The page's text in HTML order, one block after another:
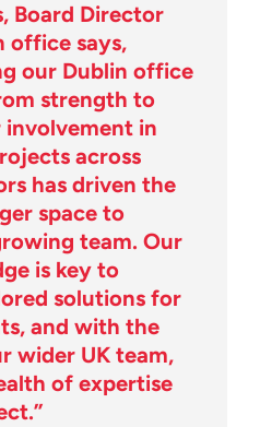
Board Director
office says,
our Dublin office
strength to
in
across
has driven the
space to
team. Our
is key to
solutions for
and with the
wider UK team,
of expertise